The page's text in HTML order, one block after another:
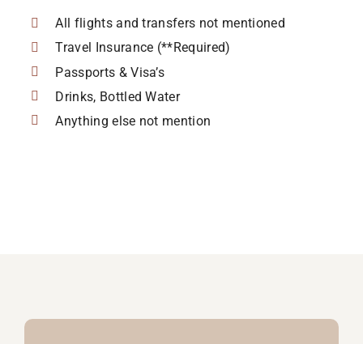
All flights and transfers not mentioned
Travel Insurance (**Required)
Passports & Visa’s
Drinks, Bottled Water
Anything else not mention